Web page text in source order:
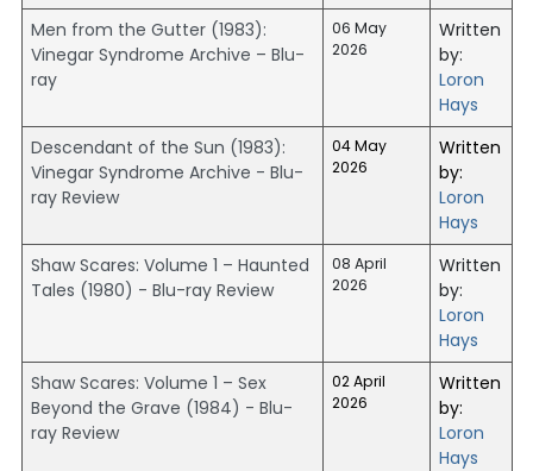
Men from the Gutter (1983):
Vinegar Syndrome Archive – Blu-
ray
06 May
2026
Written
by:
Loron
Hays
Descendant of the Sun (1983):
Vinegar Syndrome Archive - Blu-
ray Review
04 May
2026
Written
by:
Loron
Hays
Shaw Scares: Volume 1 – Haunted
Tales (1980) - Blu-ray Review
08 April
2026
Written
by:
Loron
Hays
Shaw Scares: Volume 1 – Sex
Beyond the Grave (1984) - Blu-
ray Review
02 April
2026
Written
by:
Loron
Hays